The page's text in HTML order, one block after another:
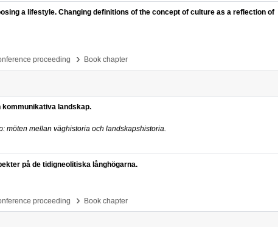
a lifestyle. Changing definitions of the concept of culture as a reflection of
proceeding
› Book chapter
kommunikativa landskap.
möten mellan väghistoria och landskapshistoria.
på de tidigneolitiska långhögarna.
proceeding
› Book chapter